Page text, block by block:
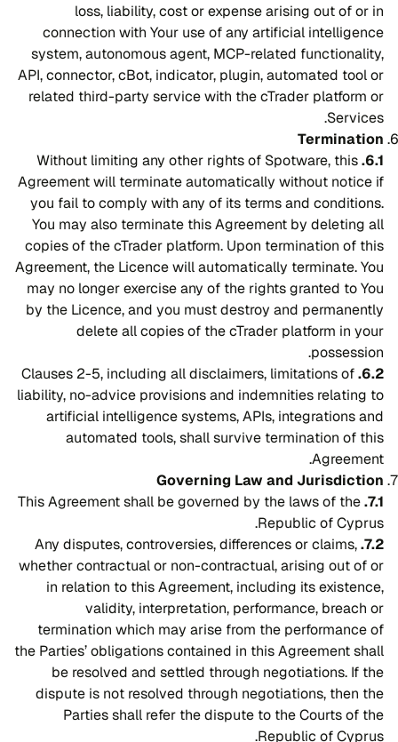
loss, liability, cost or expense arising out of or in
connection with Your use of any artificial intelligence
system, autonomous agent, MCP-related functionality,
API, connector, cBot, indicator, plugin, automated tool or
related third-party service with the cTrader platform or
Services.
Termination
6.1.
Without limiting any other rights of Spotware, this
Agreement will terminate automatically without notice if
you fail to comply with any of its terms and conditions.
You may also terminate this Agreement by deleting all
copies of the cTrader platform. Upon termination of this
Agreement, the Licence will automatically terminate. You
may no longer exercise any of the rights granted to You
by the Licence, and you must destroy and permanently
delete all copies of the cTrader platform in your
possession.
6.2.
Clauses 2-5, including all disclaimers, limitations of
liability, no-advice provisions and indemnities relating to
artificial intelligence systems, APIs, integrations and
automated tools, shall survive termination of this
Agreement.
Governing Law and Jurisdiction
7.1.
This Agreement shall be governed by the laws of the
Republic of Cyprus.
7.2.
Any disputes, controversies, differences or claims,
whether contractual or non-contractual, arising out of or
in relation to this Agreement, including its existence,
validity, interpretation, performance, breach or
termination which may arise from the performance of
the Parties’ obligations contained in this Agreement shall
be resolved and settled through negotiations. If the
dispute is not resolved through negotiations, then the
Parties shall refer the dispute to the Courts of the
Republic of Cyprus.